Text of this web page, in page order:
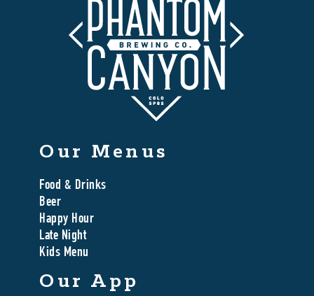
Our Menus
Food & Drinks
Beer
Happy Hour
Late Night
Kids Menu
Our App